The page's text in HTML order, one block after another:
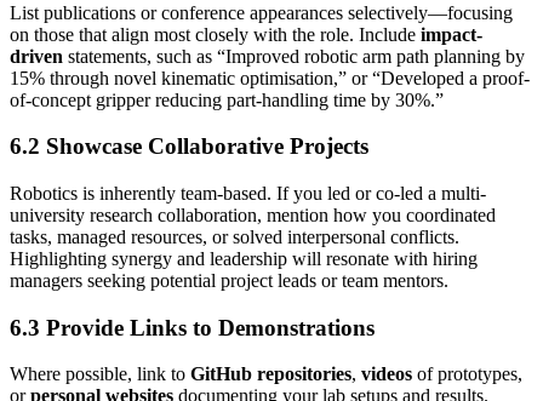
List publications or conference appearances selectively—focusing
on those that align most closely with the role. Include impact-
driven statements, such as “Improved robotic arm path planning by
15% through novel kinematic optimisation,” or “Developed a proof-
of-concept gripper reducing part-handling time by 30%.”
6.2 Showcase Collaborative Projects
Robotics is inherently team-based. If you led or co-led a multi-
university research collaboration, mention how you coordinated
tasks, managed resources, or solved interpersonal conflicts.
Highlighting synergy and leadership will resonate with hiring
managers seeking potential project leads or team mentors.
6.3 Provide Links to Demonstrations
Where possible, link to GitHub repositories, videos of prototypes,
orpersonal websites documenting your lab setups and results.